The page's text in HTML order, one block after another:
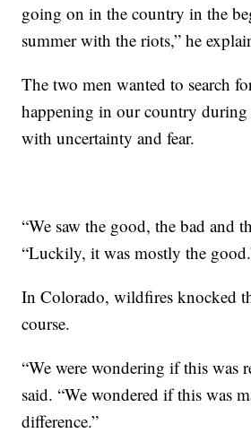
going on in the country in the
summer with the riots,” he
The two men wanted to search
happening in our country during
with uncertainty and fear.
“We saw the good, the bad and
“Luckily, it was mostly the
In Colorado, wildfires knocked
course.
“We were wondering if this was
said. “We wondered if this was
difference.”